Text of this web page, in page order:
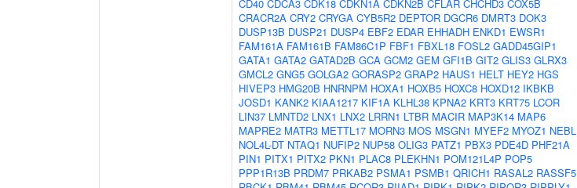
CD40 CDCA3 CDK18 CDKN1A CDKN2B CFLAR CHCHD3 COX5B
CRACR2A CRY2 CRYGA CYB5R2 DEPTOR DGCR6 DMRT3 DOK3
DUSP13B DUSP21 DUSP4 EBF2 EDAR EHHADH ENKD1 EWSR1
FAM161A FAM161B FAM86C1P FBF1 FBXL18 FOSL2 GADD45GIP1
GATA1 GATA2 GATAD2B GCA GCM2 GEM GFI1B GIT2 GLIS3 GLRX3
GMCL2 GNG5 GOLGA2 GORASP2 GRAP2 HAUS1 HELT HEY2 HGS
HIVEP3 HMG20B HNRNPM HOXA1 HOXB5 HOXC8 HOXD12 IKBKB
JOSD1 KANK2 KIAA1217 KIF1A KLHL38 KPNA2 KRT3 KRT75 LCOR
LIN37 LMNTD2 LNX1 LNX2 LRRN1 LTBR MACIR MAP3K14 MAP6
MAPRE2 MATR3 METTL17 MORN3 MOS MSGN1 MYEF2 MYOZ1 NEBL
NOL4L-DT NTAQ1 NUFIP2 NUP58 OLIG3 PATZ1 PBX3 PDE4D PHF21A
PIN1 PITX1 PITX2 PKN1 PLAC8 PLEKHN1 POM121L4P POP5
PPP1R13B PRDM7 PRKAB2 PSMA1 PSMB1 QRICH1 RASAL2 RASSF5